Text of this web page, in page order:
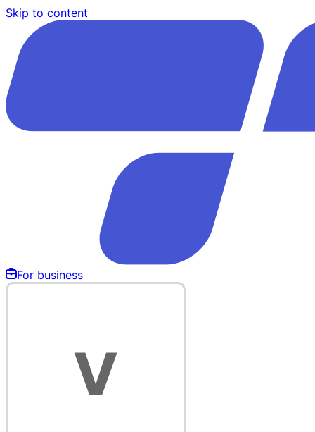
Skip to content
For business